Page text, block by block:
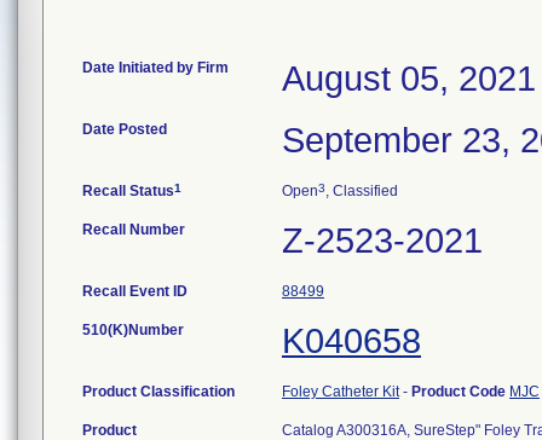
Date Initiated by Firm August 05, 2021
Date Posted September 23,
Recall Status1 Open3, Classified
Recall Number Z-2523-2021
Recall Event ID 88499
510(K)Number K040658
Product Classification Foley Catheter Kit- Product Code MJC
Product Catalog A300316A, SureStep" Foley